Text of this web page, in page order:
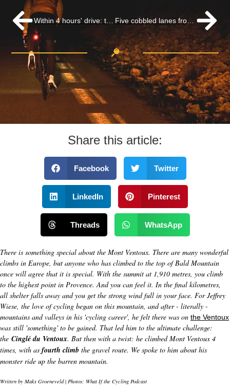
Five cobbled lanes from Paris-Roubaix you must have ridden
Share this article:
Facebook Twitter
LinkedIn Pinterest
Threads WhatsApp
There is something special about the Mont Ventoux. There are many wonderful
climbs in Europe, but anyone who has climbed to the top of Bald Mountain
once will agree that it is special. With the summit at 1,910 metres, you climb
to the highest point in Provence. And you can feel it. In the final kilometres,
all shelter falls away and you get the strong wind full in your face. For Jeffrey
Wiese, the love of cycling began on this mountain, and after - literally -
mountains and valleys in his 'cycling career', he felt there was on the Ventoux
was still 'something' to be gained. That led him to the ultimate challenge:
the Cinglé du Ventoux. But then with a twist: he climbed Mont Ventoux 4
times, with as fourth climb the gravel route. We spoke to him about his
monster ride up the barren mountain.
Written by Maks Groeneveld| Photos: What If the Cycling Podcast